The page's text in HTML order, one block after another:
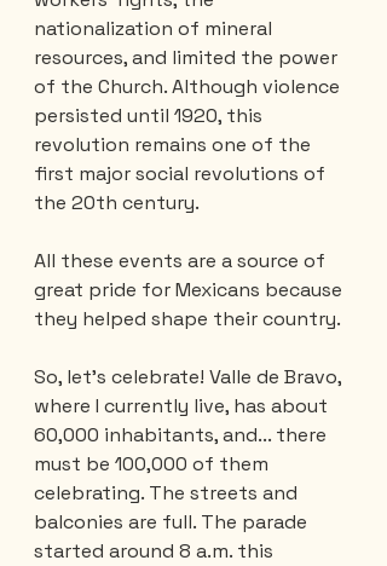
nationalization of mineral
resources, and limited the power
of the Church. Although violence
persisted until 1920, this
revolution remains one of the
first major social revolutions of
the 20th century.
All these events are a source of
great pride for Mexicans because
they helped shape their country.
So, let's celebrate! Valle de Bravo,
where I currently live, has about
60,000 inhabitants, and... there
must be 100,000 of them
celebrating. The streets and
balconies are full. The parade
started around 8 a.m. this